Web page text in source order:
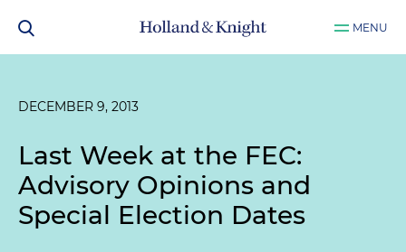
MENU
DECEMBER 9, 2013
Last Week at the FEC:
Advisory Opinions and
Special Election Dates